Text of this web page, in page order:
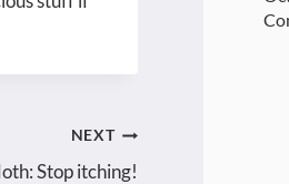
NEXT
Stop itching!